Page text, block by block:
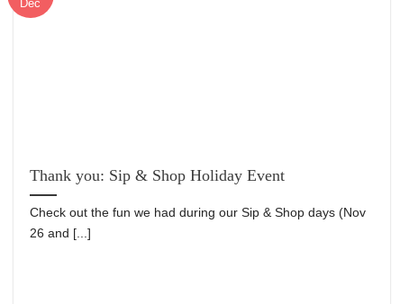
Thank you: Sip & Shop Holiday Event
Check out the fun we had during our Sip & Shop days (Nov
26 and [...]
Dec